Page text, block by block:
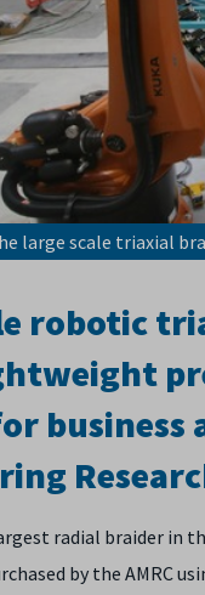
large scale triaxial
robotic
radial braider in
by the AMRC